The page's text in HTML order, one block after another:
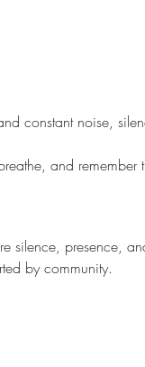
constant noise,
and
silence, presence,
by community.